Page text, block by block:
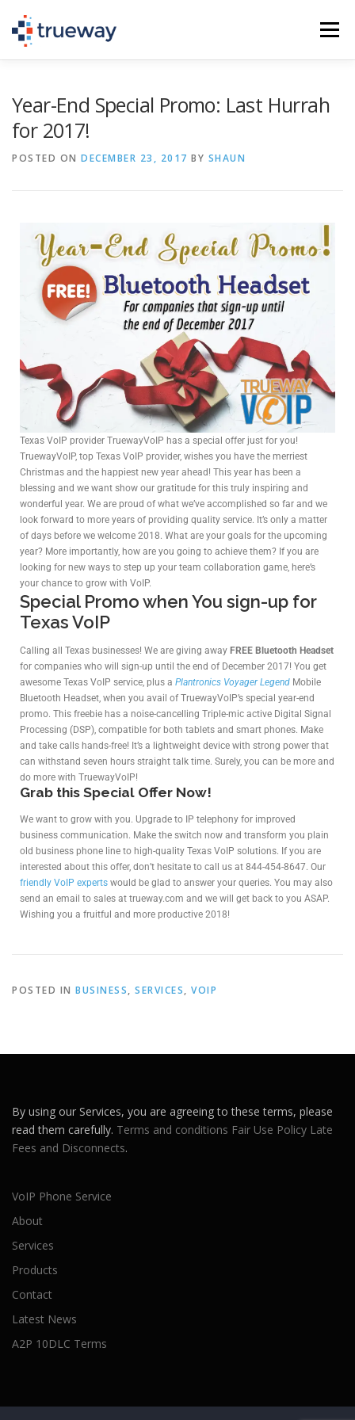
Menu
Year-End Special Promo: Last Hurrah
for 2017!
POSTED ON DECEMBER 23, 2017 BY SHAUN
Texas VoIP provider TruewayVoIP has a special offer just for you!
TruewayVoIP, top Texas VoIP provider, wishes you have the merriest
Christmas and the happiest new year ahead! This year has been a
blessing and we want show our gratitude for this truly inspiring and
wonderful year. We are proud of what we’ve accomplished so far and we
look forward to more years of providing quality service. It’s only a matter
of days before we welcome 2018. What are your goals for the upcoming
year? More importantly, how are you going to achieve them? If you are
looking for new ways to step up your team collaboration game, here’s
your chance to grow with VoIP.
Special Promo when You sign-up for
Texas VoIP
Calling all Texas businesses! We are giving away FREE Bluetooth Headset
for companies who will sign-up until the end of December 2017! You get
awesome Texas VoIP service, plus a Plantronics Voyager Legend Mobile
Bluetooth Headset, when you avail of TruewayVoIP’s special year-end
promo. This freebie has a noise-cancelling Triple-mic active Digital Signal
Processing (DSP), compatible for both tablets and smart phones. Make
and take calls hands-free! It’s a lightweight device with strong power that
can withstand seven hours straight talk time. Surely, you can be more and
do more with TruewayVoIP!
Grab this Special Offer Now!
We want to grow with you. Upgrade to IP telephony for improved
business communication. Make the switch now and transform you plain
old business phone line to high-quality Texas VoIP solutions. If you are
interested about this offer, don’t hesitate to call us at 844-454-8647. Our
friendly VoIP experts would be glad to answer your queries. You may also
send an email to sales at trueway.com and we will get back to you ASAP.
Wishing you a fruitful and more productive 2018!
POSTED IN BUSINESS, SERVICES, VOIP
By using our Services, you are agreeing to these terms, please
read them carefully. Terms and conditions Fair Use Policy Late
Fees and Disconnects.
VoIP Phone Service
About
Services
Products
Contact
Latest News
A2P 10DLC Terms